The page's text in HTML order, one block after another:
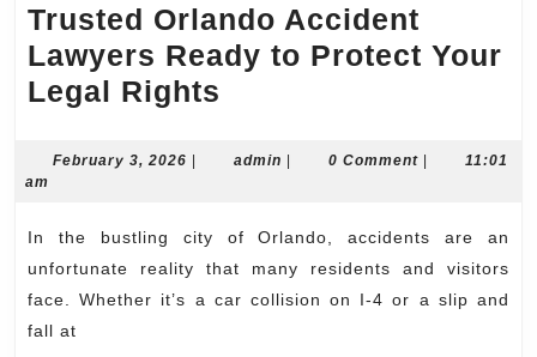
Trusted Orlando Accident
Lawyers Ready to Protect Your
Legal Rights
Accident
Ready
to
Protect
February 3, 2026 February
| admin admin
| 0 Comment |
11:01
am
In the bustling city of Orlando, accidents are an
unfortunate reality that many residents and visitors
face. Whether it’s a car collision on I-4 or a slip and
fall at